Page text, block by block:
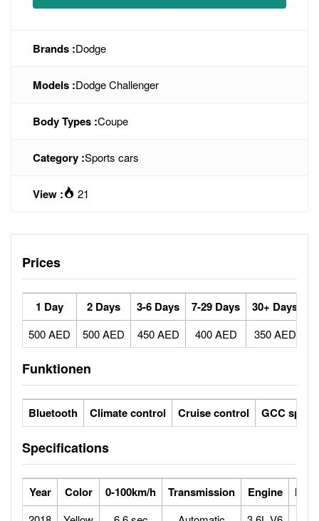
Brands :Dodge
Models :Dodge Challenger
Body Types :Coupe
Category :Sports cars
View : 21
Prices
1 Day 2 Days 3-6 Days 7-29 Days 30+ Days
500 AED 500 AED 450 AED 400 AED 350 AED
Funktionen
Bluetooth Climate control Cruise control GCC specs
Specifications
Year Color 0-100km/h Transmission Engine Max